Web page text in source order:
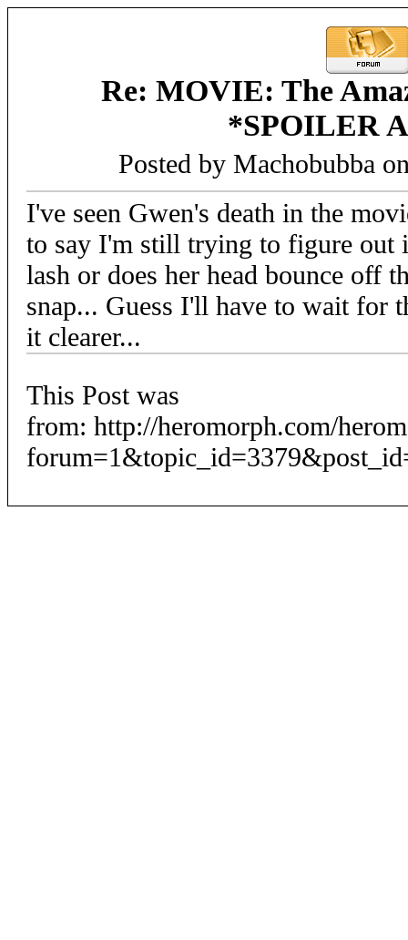
Re: MOVIE: The
*SPOILER
Posted by Machobubba
I've seen Gwen's death in the
to say I'm still trying to figure out
lash or does her head bounce off
snap... Guess I'll have to wait for
it clearer...
This Post was
from: http://heromorph.com/